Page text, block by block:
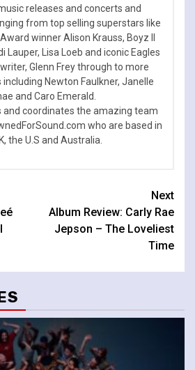
releases and concerts and
from top selling superstars like
winner Alison Krauss, Boyz II
Lauper, Lisa Loeb and iconic Eagles
Glenn Frey through to more
Newton Faulkner, Janelle
and Caro Emerald.
and coordinates the amazing team
who are based in
the U.S and Australia.
Next
Album Review: Carly Rae
Jepson – The Loveliest
Time